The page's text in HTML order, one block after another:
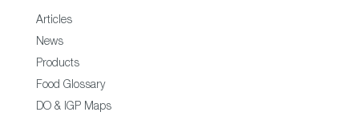
Articles
News
Products
Food Glossary
DO & IGP Maps